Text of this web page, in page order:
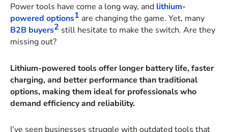
Power tools have come a long way, and lithium-
powered options1 are changing the game. Yet, many
B2B buyers2 still hesitate to make the switch. Are they
missing out?
Lithium-powered tools offer longer battery life, faster
charging, and better performance than traditional
options, making them ideal for professionals who
demand efficiency and reliability.
I’ve seen businesses struggle with outdated tools that